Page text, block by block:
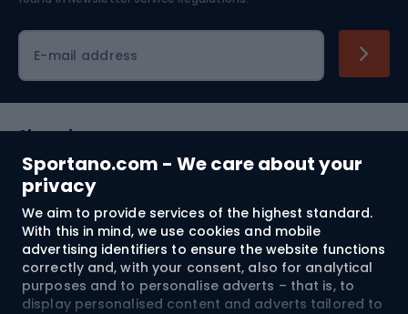
Sportano.com - We care about your
privacy
We aim to provide services of the highest standard.
With this in mind, we use cookies and mobile
advertising identifiers to ensure the website functions
correctly and, with your consent, also for analytical
purposes and to personalise adverts – that is, to
display personalised content and adverts tailored to
E-mail address
Shopping
Customer services
Terms and Conditions
About us